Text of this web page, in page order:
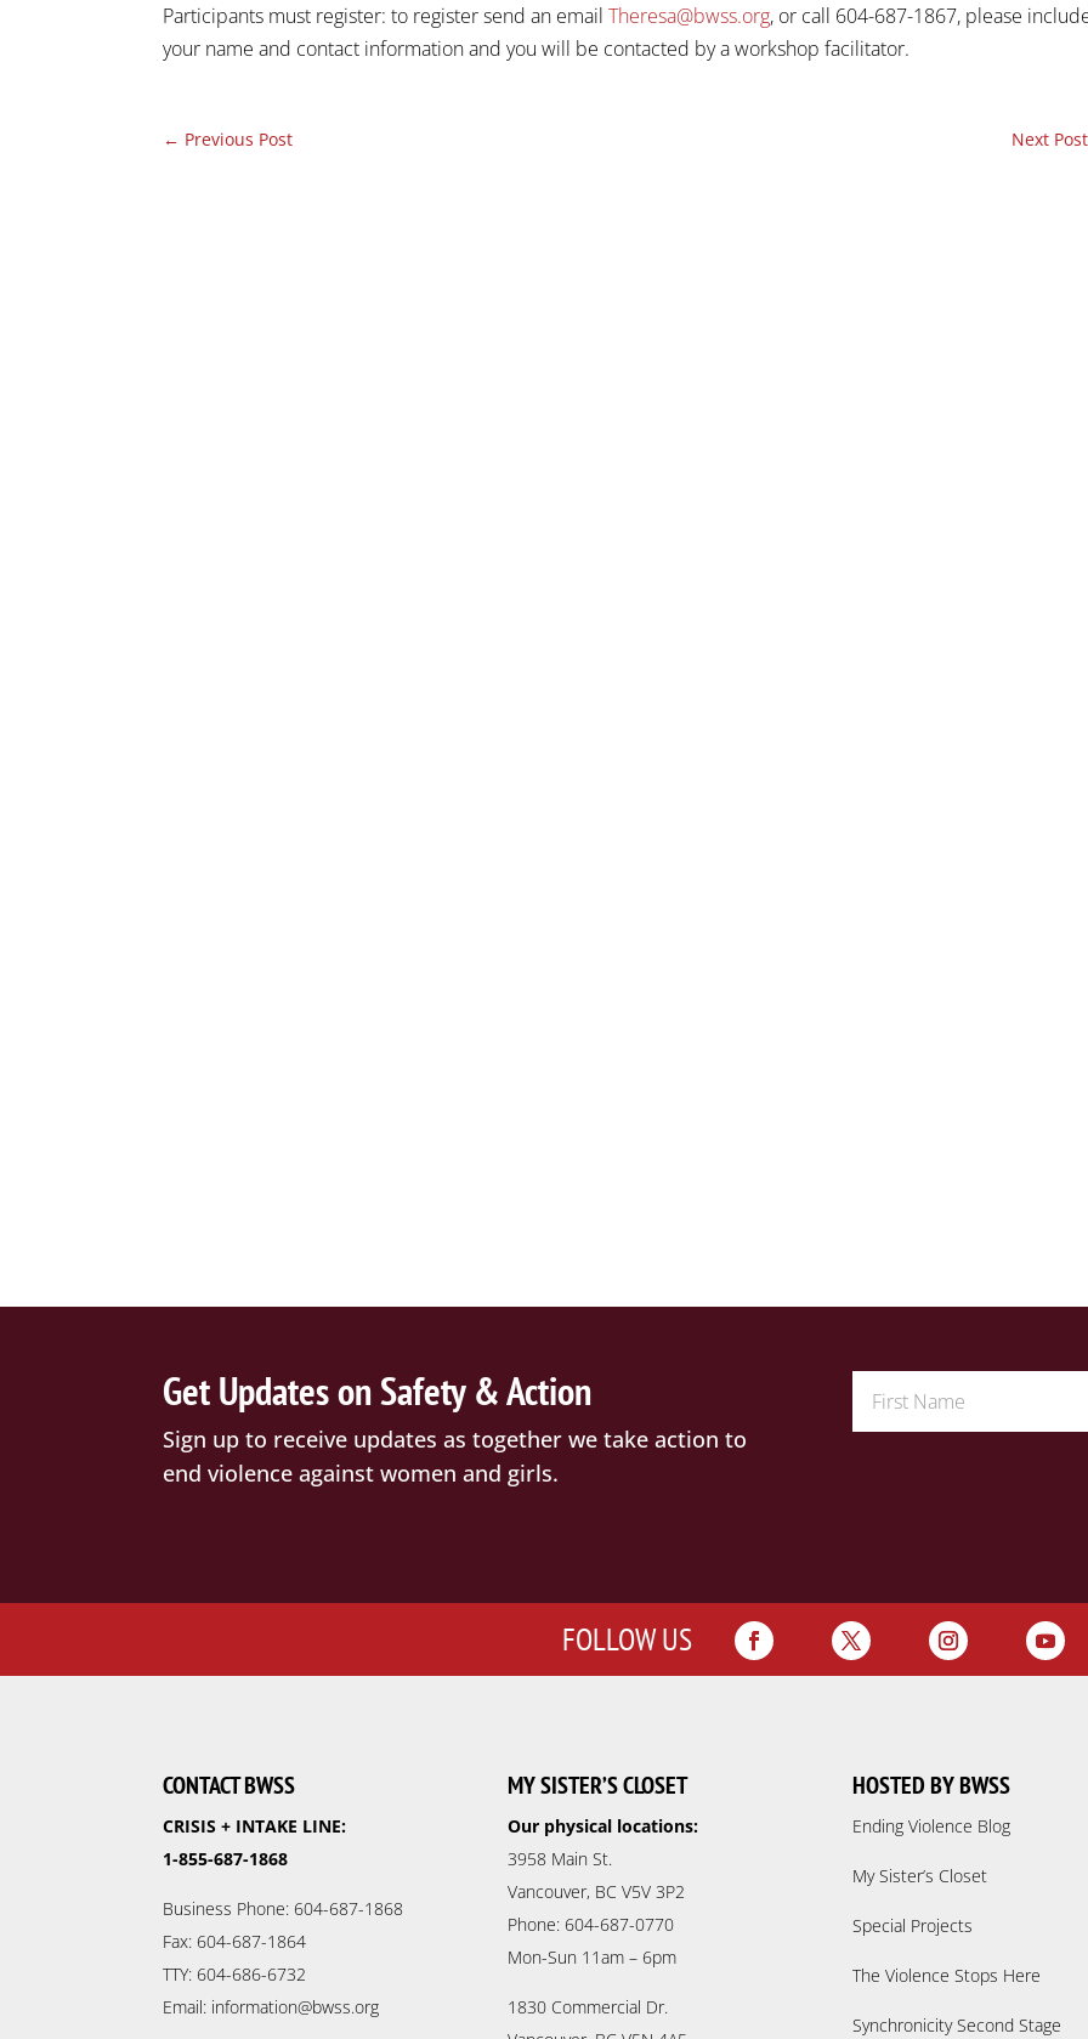
Participants must register: to register send an emailTheresa@bwss.org, or call 604-687-1867, please
your name and contact information and you will be contacted by a workshop facilitator.
← Previous Post Next Post
Get Updates on Safety & Action
Sign up to receive updates as together we take action to
end violence against women and girls.
FOLLOW US
CONTACT BWSS
CRISIS + INTAKE LINE:
1-855-687-1868
Business Phone: 604-687-1868
Fax: 604-687-1864
TTY: 604-686-6732
Email: information@bwss.org
MY SISTER’S CLOSET
Our physical locations:
3958 Main St.
Vancouver, BC V5V 3P2
Phone: 604-687-0770
Mon-Sun 11am – 6pm
1830 Commercial Dr.
HOSTED BY BWSS
Ending Violence Blog
My Sister’s Closet
Special Projects
The Violence Stops Here
Synchronicity Second Stage